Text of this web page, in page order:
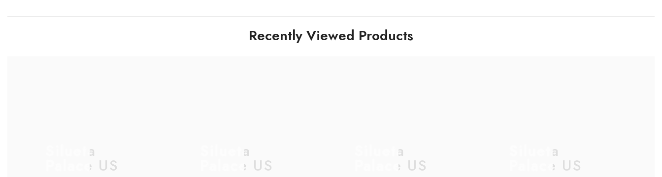
Recently Viewed Products
Silueta
Palace US
Silueta
Palace US
Silueta
Palace US
Silueta
Palace US